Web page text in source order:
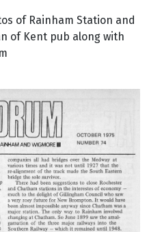
of Rainham Station and
of Kent pub along with